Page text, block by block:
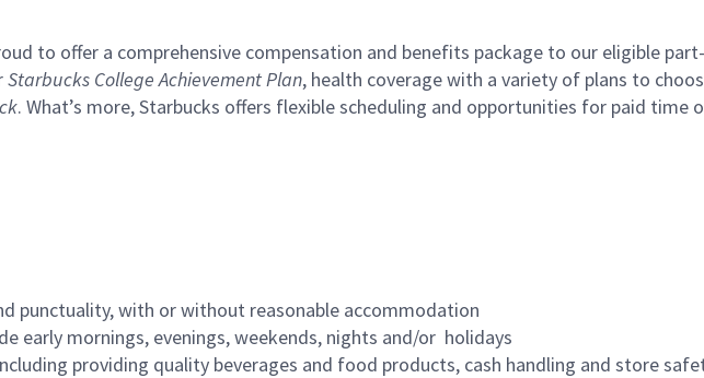
to offer a comprehensive compensation and benefits package to our eligible
Starbucks College Achievement Plan, health coverage with a variety of plans to
. What’s more, Starbucks offers flexible scheduling and opportunities for paid
punctuality, with or without reasonable accommodation
early mornings, evenings, weekends, nights and/or holidays
providing quality beverages and food products, cash handling and store